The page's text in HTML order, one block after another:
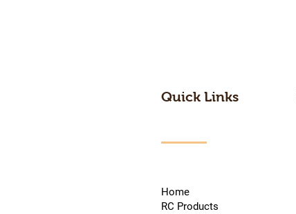
Quick Links
Home
RC Products